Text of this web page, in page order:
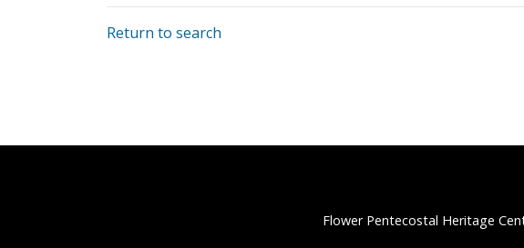
Return to search
Flower Pentecostal Heritage